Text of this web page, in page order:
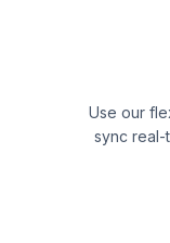
Use our
sync real-